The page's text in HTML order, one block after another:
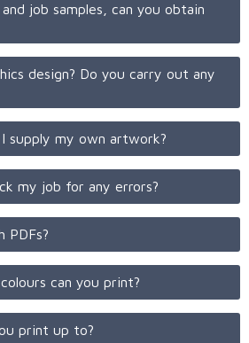
job samples, can you obtain
design? Do you carry out any
supply my own artwork?
my job for any errors?
PDFs?
can you print?
print up to?